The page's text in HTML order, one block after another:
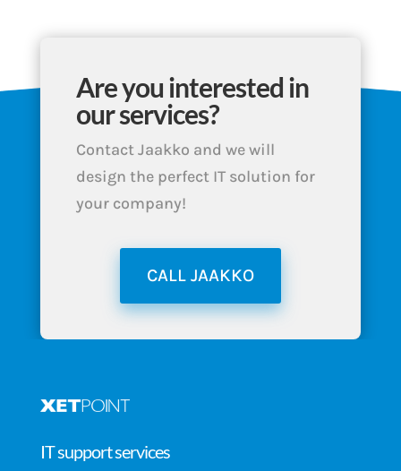
Are you interested in
our services?
Contact Jaakko and we will
design the perfect IT solution for
your company!
CALL JAAKKO
IT support services